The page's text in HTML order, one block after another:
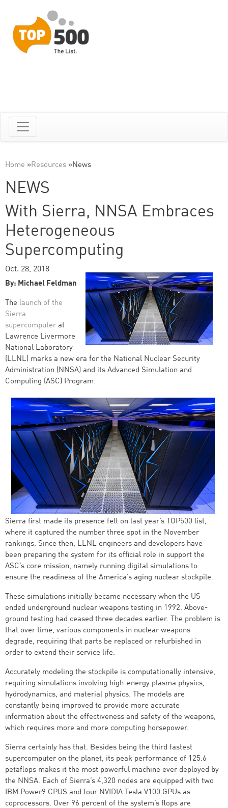
Home »Resources »News
NEWS
With Sierra, NNSA Embraces
Heterogeneous
Supercomputing
Oct. 28, 2018
By: Michael Feldman
The launch of the
Sierra
supercomputer at
Lawrence Livermore
National Laboratory
(LLNL) marks a new era for the National Nuclear Security
Administration (NNSA) and its Advanced Simulation and
Computing (ASC) Program.
Sierra first made its presence felt on last year’s TOP500 list,
where it captured the number three spot in the November
rankings. Since then, LLNL engineers and developers have
been preparing the system for its official role in support the
ASC’s core mission, namely running digital simulations to
ensure the readiness of the America’s aging nuclear stockpile.
These simulations initially became necessary when the US
ended underground nuclear weapons testing in 1992. Above-
ground testing had ceased three decades earlier. The problem is
that over time, various components in nuclear weapons
degrade, requiring that parts be replaced or refurbished in
order to extend their service life.
Accurately modeling the stockpile is computationally intensive,
requiring simulations involving high-energy plasma physics,
hydrodynamics, and material physics. The models are
constantly being improved to provide more accurate
information about the effectiveness and safety of the weapons,
which requires more and more computing horsepower.
Sierra certainly has that. Besides being the third fastest
supercomputer on the planet, its peak performance of 125.6
petaflops makes it the most powerful machine ever deployed by
the NNSA. Each of Sierra’s 4,320 nodes are equipped with two
IBM Power9 CPUS and four NVIDIA Tesla V100 GPUs as
coprocessors. Over 96 percent of the system’s flops are